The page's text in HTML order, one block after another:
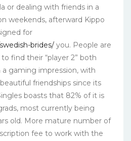
or dealing with friends in a
weekends, afterward Kippo
for
brides/ you. People are
find their “player 2” both
gaming impression, with
friendships since its
boasts that 82% of it is
most currently being
old. More mature number of
fee to work with the